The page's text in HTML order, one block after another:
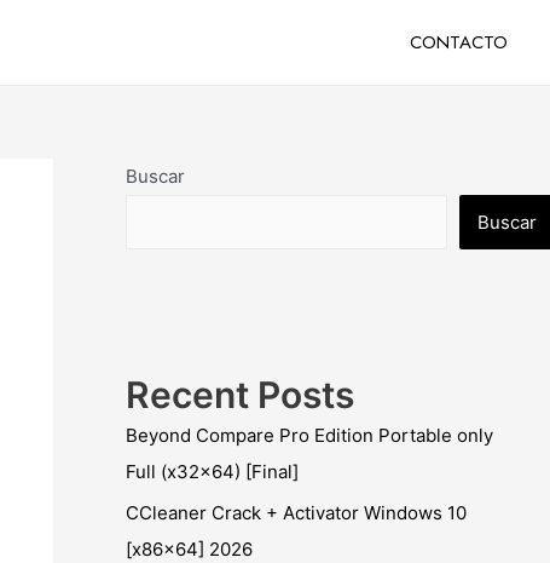
CONTACTO
Buscar
Buscar
Recent Posts
Beyond Compare Pro Edition Portable only
Full (x32x64) [Final]
CCleaner Crack + Activator Windows 10
[x86x64] 2026